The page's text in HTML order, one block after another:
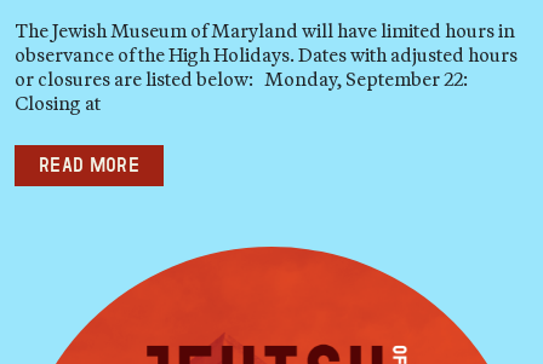
The Jewish Museum of Maryland will have limited hours in
observance of the High Holidays. Dates with adjusted hours
or closures are listed below: Monday, September 22:
Closing at
Read more